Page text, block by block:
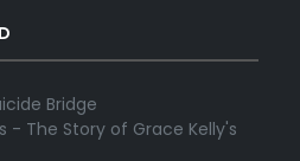
Bridge
- The Story of Grace Kelly's